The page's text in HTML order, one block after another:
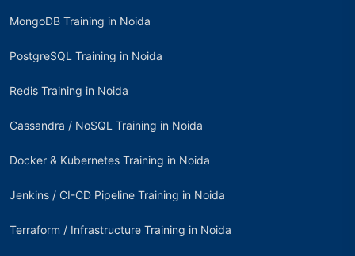
MongoDB Training in Noida
PostgreSQL Training in Noida
Redis Training in Noida
Cassandra / NoSQL Training in Noida
Docker & Kubernetes Training in Noida
Jenkins / CI-CD Pipeline Training in Noida
Terraform / Infrastructure Training in Noida